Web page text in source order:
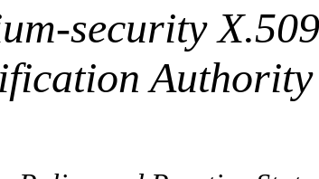
security X.509
Authority